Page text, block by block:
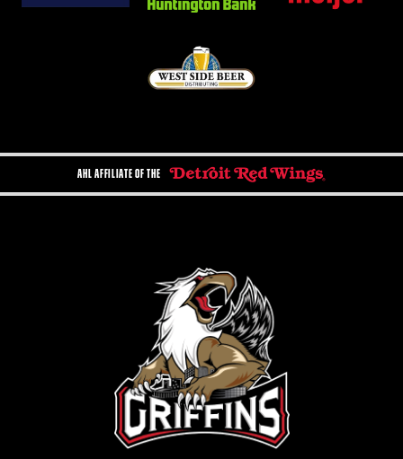
AHL AFFILIATE OF THE